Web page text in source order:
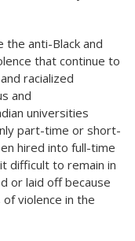
the anti-Black and
that continue to
racialized
and
universities
part-time or short-
hired into full-time
difficult to remain in
or laid off because
violence in the